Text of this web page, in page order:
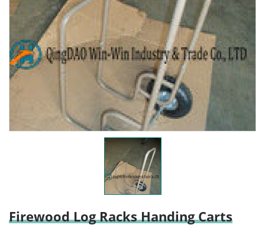
Firewood Log Racks Handing Carts